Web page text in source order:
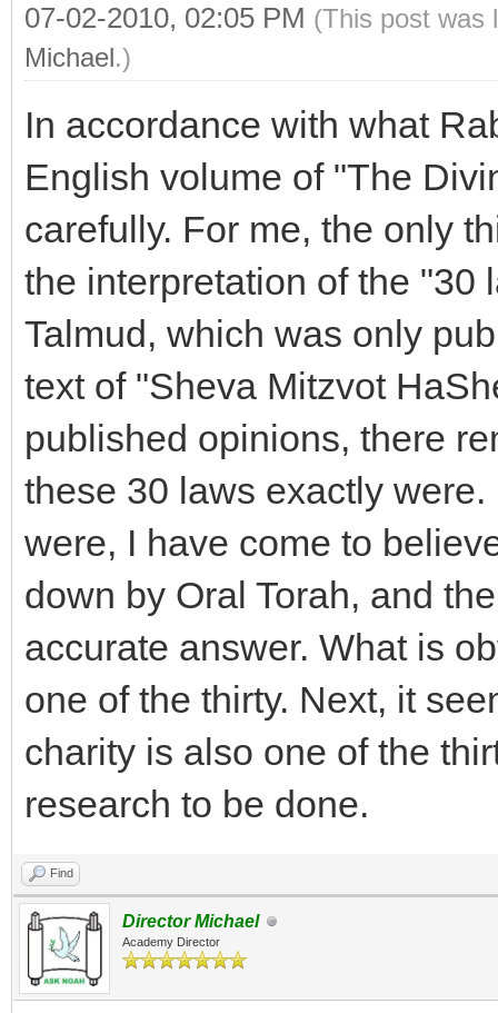
07-02-2010, 02:05 PM (This post was
Michael.)
In accordance with what
English volume of "The
carefully. For me, the only
the interpretation of the "30
Talmud, which was only
text of "Sheva Mitzvot
published opinions, there
these 30 laws exactly
were, I have come to
down by Oral Torah, and
accurate answer. What is
one of the thirty. Next, it
charity is also one of the
research to be done.
Find
Director Michael
Academy Director